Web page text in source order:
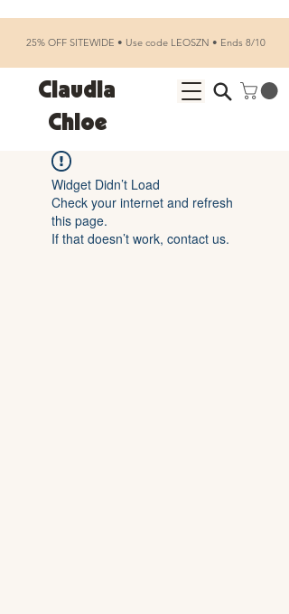
Claudia
Chloe
25% OFF SITEWIDE • Use code LEOSZN • Ends 8/10
Widget Didn’t Load
Check your internet and refresh
this page.
If that doesn’t work, contact us.